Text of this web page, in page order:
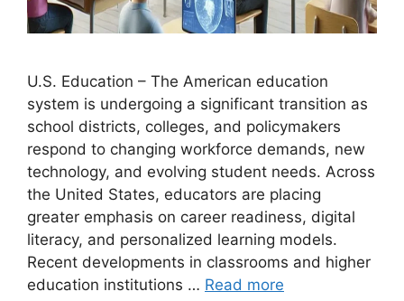
U.S. Education – The American education
system is undergoing a significant transition as
school districts, colleges, and policymakers
respond to changing workforce demands, new
technology, and evolving student needs. Across
the United States, educators are placing
greater emphasis on career readiness, digital
literacy, and personalized learning models.
Recent developments in classrooms and higher
education institutions … Read more